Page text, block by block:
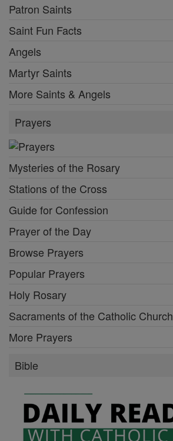
Patron Saints
Saint Fun Facts
Angels
Martyr Saints
More Saints & Angels
Prayers
Mysteries of the Rosary
Stations of the Cross
Guide for Confession
Prayer of the Day
Browse Prayers
Popular Prayers
Holy Rosary
Sacraments of the Catholic Church
More Prayers
Bible